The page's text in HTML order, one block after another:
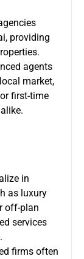
providing
agents
market,
first-time
in
as luxury
off-plan
services
firms often